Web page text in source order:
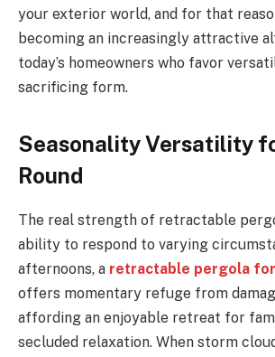
your exterior world, and for that
becoming an increasingly attractive
today’s homeowners who favor
sacrificing form.
Seasonality Versatility
Round
The real strength of retractable
ability to respond to varying
afternoons, a retractable pergola for
offers momentary refuge from
affording an enjoyable retreat for
secluded relaxation. When storm